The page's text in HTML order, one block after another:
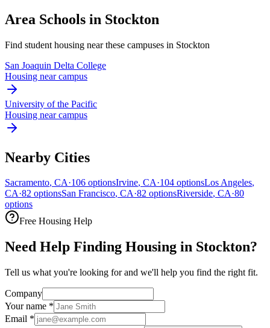
Area Schools in Stockton
Find student housing near these campuses in Stockton
San Joaquin Delta College
Housing near campus
University of the Pacific
Housing near campus
Nearby Cities
Sacramento, CA·106 optionsIrvine, CA·104 optionsLos Angeles,
CA·82 optionsSan Francisco, CA·82 optionsRiverside, CA·80
options
Free Housing Help
Need Help Finding Housing in Stockton?
Tell us what you're looking for and we'll help you find the right fit.
Company
Your name *
Email *